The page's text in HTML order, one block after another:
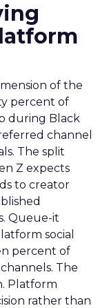
of the
percent of
during Black
channel
The split
Z expects
to creator
Queue-it
social
percent of
The
Platform
rather than